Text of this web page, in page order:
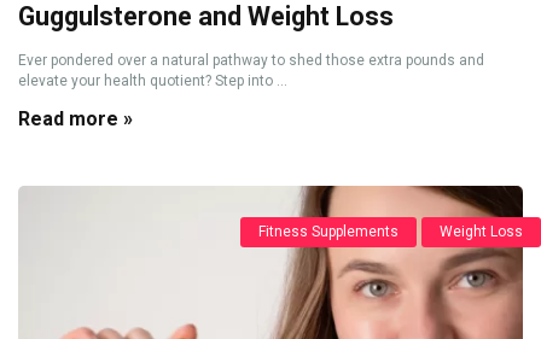
Guggulsterone and Weight Loss
Ever pondered over a natural pathway to shed those extra pounds and
elevate your health quotient? Step into ...
Read more »
Fitness Supplements Weight Loss